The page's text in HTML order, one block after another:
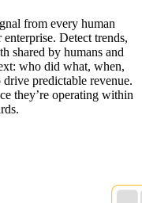
from every human
Detect trends,
shared by humans and
who did what, when,
predictable revenue.
they’re operating within